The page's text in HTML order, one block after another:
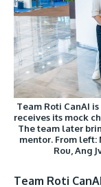
Team Roti CanAI
receives its mock
The team later
mentor. From left:
Rou, Ang
Team Roti CanAI